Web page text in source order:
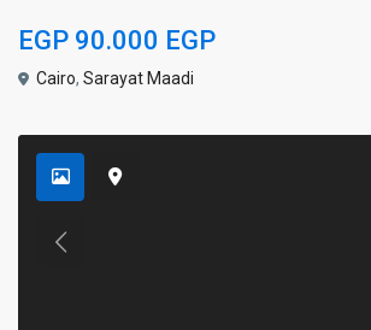
EGP 90.000 EGP
Cairo,Sarayat Maadi